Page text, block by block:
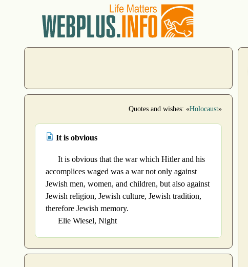
Quotes and wishes: «Holocaust»
It is obvious
It is obvious that the war which Hitler and his
accomplices waged was a war not only against
Jewish men, women, and children, but also against
Jewish religion, Jewish culture, Jewish tradition,
therefore Jewish memory.
Elie Wiesel, Night